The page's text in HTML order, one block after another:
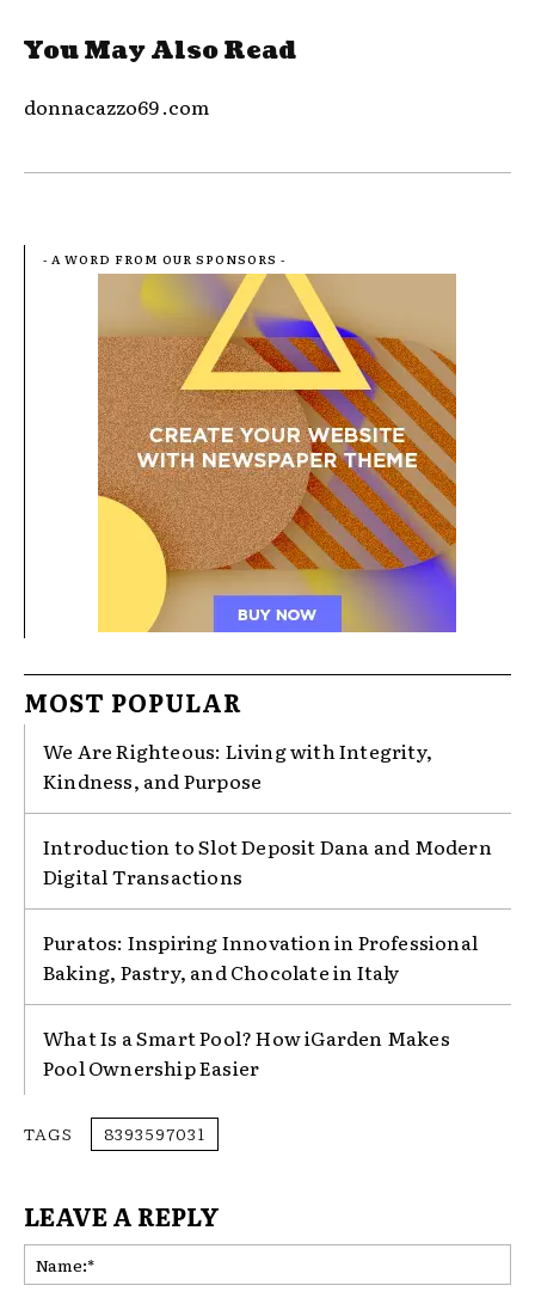
You May Also Read
donnacazzo69 .com
- A WORD FROM OUR SPONSORS -
MOST POPULAR
We Are Righteous: Living with Integrity,
Kindness, and Purpose
Introduction to Slot Deposit Dana and Modern
Digital Transactions
Puratos: Inspiring Innovation in Professional
Baking, Pastry, and Chocolate in Italy
What Is a Smart Pool? How iGarden Makes
Pool Ownership Easier
TAGS 8393597031
LEAVE A REPLY